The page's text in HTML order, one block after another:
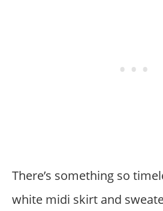
There’s something so
white midi skirt and